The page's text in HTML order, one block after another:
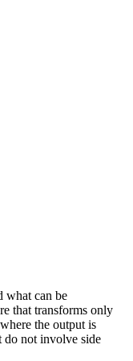
what can be
that transforms only
the output is
do not involve side